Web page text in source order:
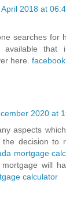
April 2018 at
searches for
available that
here.
2020 at
aspects
the decision to
mortgage
will
calculator